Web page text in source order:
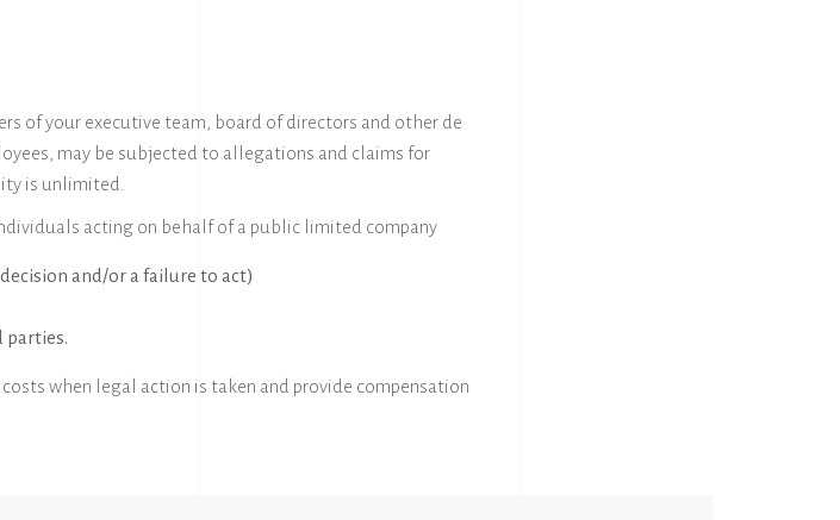
of your executive team, board of directors and other de
may be subjected to allegations and claims for
is unlimited.
acting on behalf of a public limited company
and/or a failure to act)
parties.
when legal action is taken and provide compensation